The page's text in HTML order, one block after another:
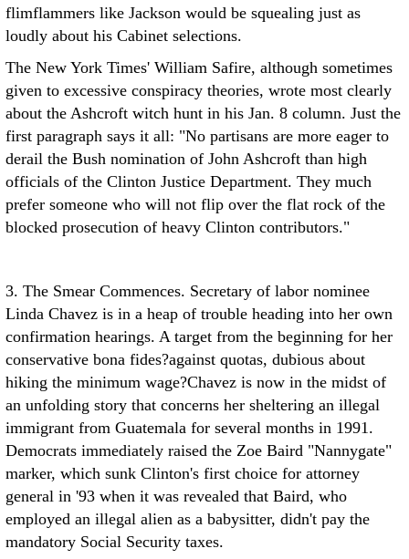
flimflammers like Jackson would be squealing just as
loudly about his Cabinet selections.
The New York Times' William Safire, although sometimes
given to excessive conspiracy theories, wrote most clearly
about the Ashcroft witch hunt in his Jan. 8 column. Just the
first paragraph says it all: "No partisans are more eager to
derail the Bush nomination of John Ashcroft than high
officials of the Clinton Justice Department. They much
prefer someone who will not flip over the flat rock of the
blocked prosecution of heavy Clinton contributors."
3. The Smear Commences. Secretary of labor nominee
Linda Chavez is in a heap of trouble heading into her own
confirmation hearings. A target from the beginning for her
conservative bona fides?against quotas, dubious about
hiking the minimum wage?Chavez is now in the midst of
an unfolding story that concerns her sheltering an illegal
immigrant from Guatemala for several months in 1991.
Democrats immediately raised the Zoe Baird "Nannygate"
marker, which sunk Clinton's first choice for attorney
general in '93 when it was revealed that Baird, who
employed an illegal alien as a babysitter, didn't pay the
mandatory Social Security taxes.